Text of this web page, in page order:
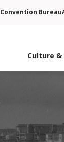
Convention Bureau
Culture